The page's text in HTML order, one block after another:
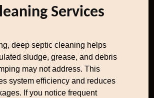
Services
deep septic cleaning helps
sludge, grease, and debris
may not address. This
system efficiency and reduces
If you notice frequent